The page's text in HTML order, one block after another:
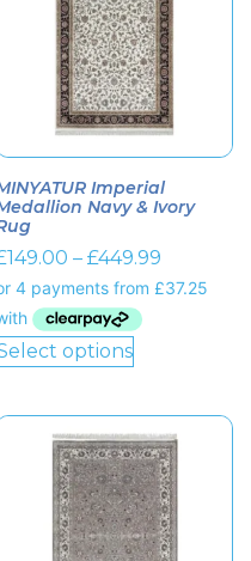
Imperial
Navy & Ivory
149.00 – £449.99
options